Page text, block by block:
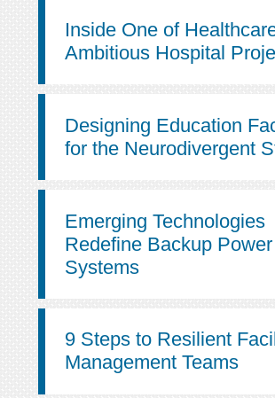
Inside One of
Ambitious Hospital
Designing Education
for the Neurodivergent
Emerging Technologies
Redefine Backup Power
Systems
9 Steps to Resilient
Management Teams